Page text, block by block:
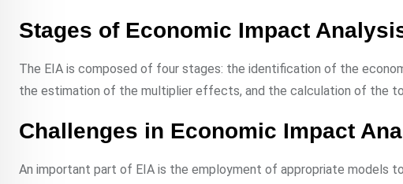
Stages of Economic Impact
The EIA is composed of four stages: the identification of the
the estimation of the multiplier effects, and the calculation of the
Challenges in Economic Impact
An important part of EIA is the employment of appropriate models